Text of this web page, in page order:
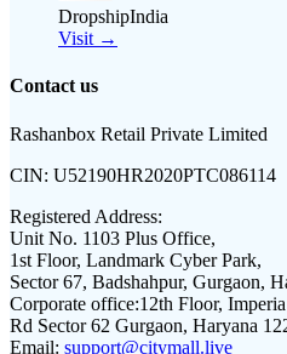
DropshipIndia
Visit →
Contact us
Rashanbox Retail Private Limited
CIN: U52190HR2020PTC086114
Registered Address:
Unit No. 1103 Plus Office,
1st Floor, Landmark Cyber Park,
Sector 67, Badshahpur, Gurgaon,
Corporate office:12th Floor,
Rd Sector 62 Gurgaon, Haryana
Email: support@citymall.live